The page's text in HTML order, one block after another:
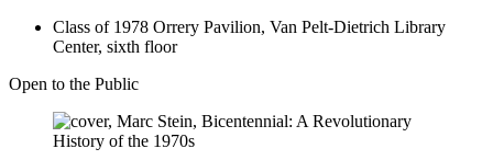
Class of 1978 Orrery Pavilion, Van Pelt-Dietrich Library
Center, sixth floor
Open to the Public